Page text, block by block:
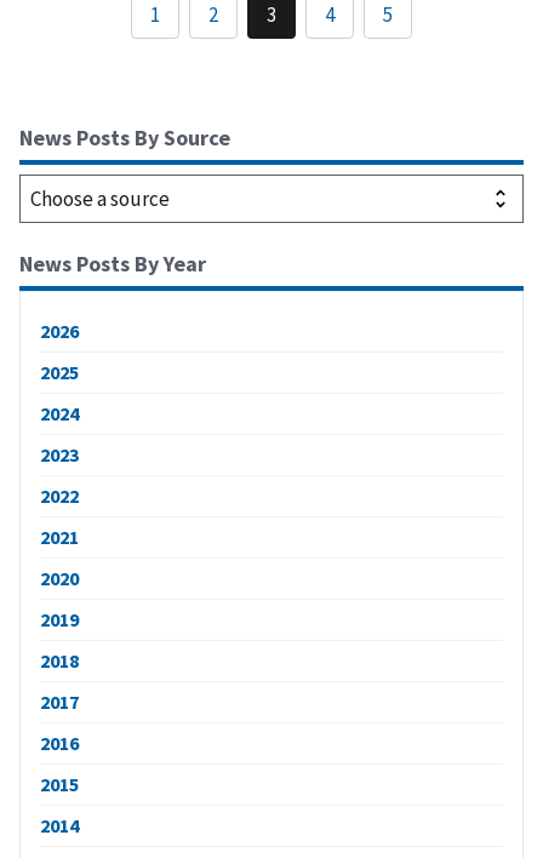
1 2 3 4 5
News Posts By Source
News Posts By Year
2026
2025
2024
2023
2022
2021
2020
2019
2018
2017
2016
2015
2014